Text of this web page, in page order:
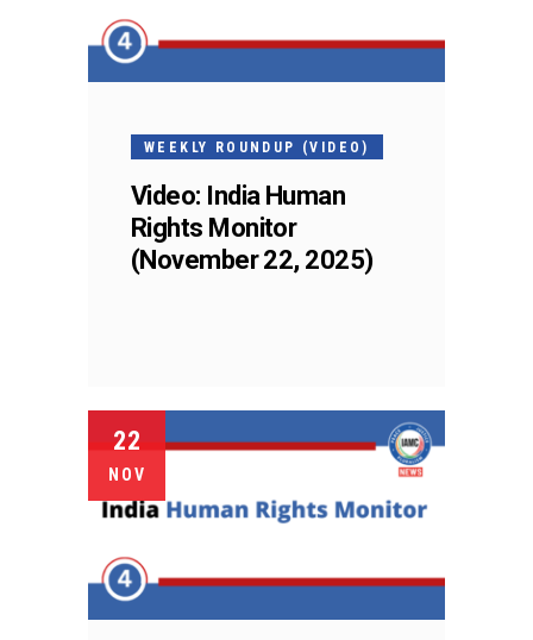
WEEKLY ROUNDUP (VIDEO)
Video: India Human
Rights Monitor
(November 22, 2025)
22
NOV